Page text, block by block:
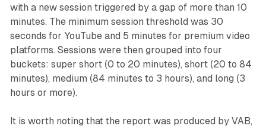
with a new session triggered by a gap of more than 10
minutes. The minimum session threshold was 30
seconds for YouTube and 5 minutes for premium video
platforms. Sessions were then grouped into four
buckets: super short (0 to 20 minutes), short (20 to 84
minutes), medium (84 minutes to 3 hours), and long (3
hours or more).
It is worth noting that the report was produced by VAB,